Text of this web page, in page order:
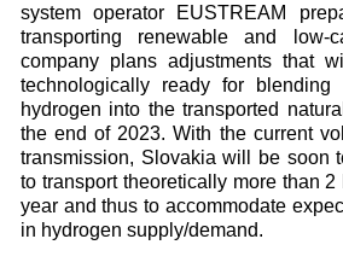
system operator EUSTREAM
transporting renewable and low-
company plans adjustments that
technologically ready for
hydrogen into the transported
the end of 2023. With the current
transmission, Slovakia will be soon
to transport theoretically more than
year and thus to accommodate
in hydrogen supply/demand.